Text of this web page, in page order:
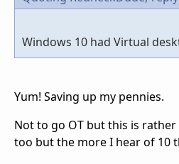
Windows 10 had Virtual
Yum! Saving up my pennies.
Not to go OT but this is
too but the more I hear of 10